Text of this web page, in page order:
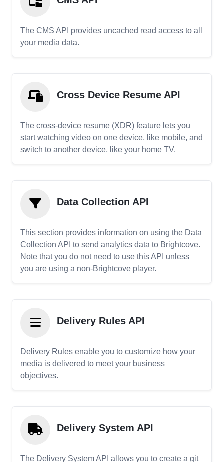
The CMS API provides uncached read access to all
your media data.
Cross Device Resume API
The cross-device resume (XDR) feature lets you
start watching video on one device, like mobile, and
switch to another device, like your home TV.
Data Collection API
This section provides information on using the Data
Collection API to send analytics data to Brightcove.
Note that you do not need to use this API unless
you are using a non-Brightcove player.
Delivery Rules API
Delivery Rules enable you to customize how your
media is delivered to meet your business
objectives.
Delivery System API
The Delivery System API allows you to create a git